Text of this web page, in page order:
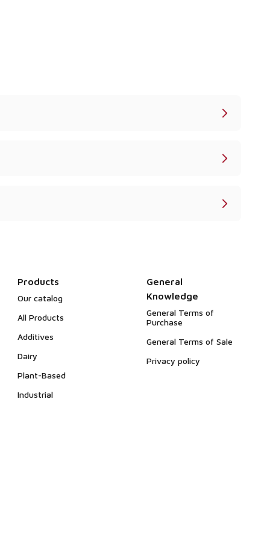
Products
Our catalog
All Products
Additives
Dairy
Plant-Based
Industrial
General
Knowledge
General Terms of
Purchase
General Terms of Sale
Privacy policy